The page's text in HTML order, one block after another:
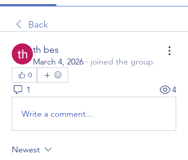
Back
th bes
March 4, 2026 · joined the group.
0
1 4
Write a comment...
Newest